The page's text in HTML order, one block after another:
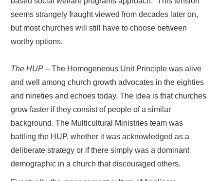
seems strangely fraught viewed from decades later on,
but most churches will still have to choose between
worthy options.
The HUP – The Homogeneous Unit Principle was alive
and well among church growth advocates in the eighties
and nineties and echoes today. The idea is that churches
grow faster if they consist of people of a similar
background. The Multicultural Ministries team was
battling the HUP, whether it was acknowledged as a
deliberate strategy or if there simply was a dominant
demographic in a church that discouraged others.